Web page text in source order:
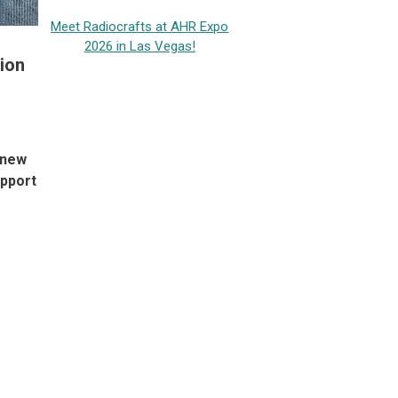
Meet Radiocrafts at AHR Expo
2026 in Las Vegas!